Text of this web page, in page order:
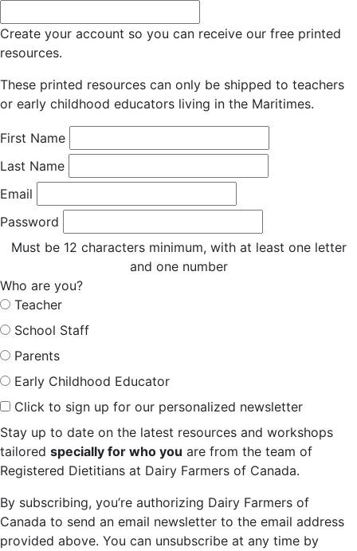
Create your account so you can receive our free printed
resources.
These printed resources can only be shipped to teachers
or early childhood educators living in the Maritimes.
First Name
Last Name
Email
Password
Must be 12 characters minimum, with at least one letter
and one number
Who are you?
Teacher
School Staff
Parents
Early Childhood Educator
Click to sign up for our personalized newsletter
Stay up to date on the latest resources and workshops
tailored specially for who you are from the team of
Registered Dietitians at Dairy Farmers of Canada.
By subscribing, you’re authorizing Dairy Farmers of
Canada to send an email newsletter to the email address
provided above. You can unsubscribe at any time by